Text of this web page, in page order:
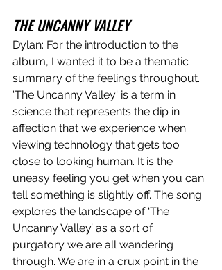
THE UNCANNY VALLEY
Dylan: For the introduction to the
album, I wanted it to be a thematic
summary of the feelings throughout.
'The Uncanny Valley' is a term in
science that represents the dip in
affection that we experience when
viewing technology that gets too
close to looking human. It is the
uneasy feeling you get when you can
tell something is slightly off. The song
explores the landscape of ‘The
Uncanny Valley’ as a sort of
purgatory we are all wandering
through. We are in a crux point in the